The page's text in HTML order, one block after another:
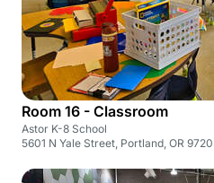
Room 16 - Classroom
Astor K-8 School
5601 N Yale Street, Portland, OR